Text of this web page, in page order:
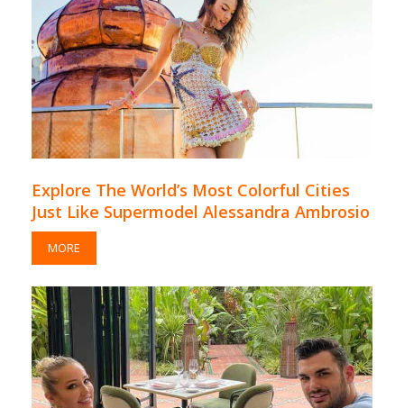
Explore The World’s Most Colorful Cities
Just Like Supermodel Alessandra Ambrosio
MORE